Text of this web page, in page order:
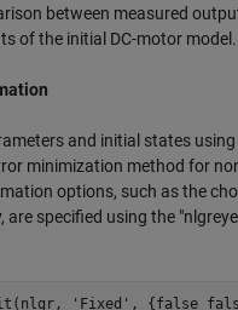
between measured
of the initial DC-motor model.
and initial states using
minimization method for
options, such as the
are specified using the
'Fixed' , {false